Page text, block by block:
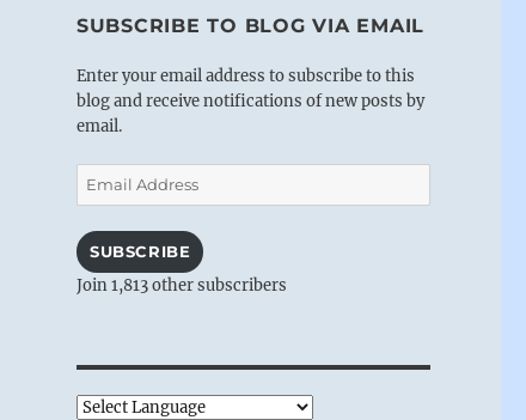
SUBSCRIBE TO BLOG VIA EMAIL
Enter your email address to subscribe to this
blog and receive notifications of new posts by
email.
Email
Address
SUBSCRIBE
Join 1,813 other subscribers